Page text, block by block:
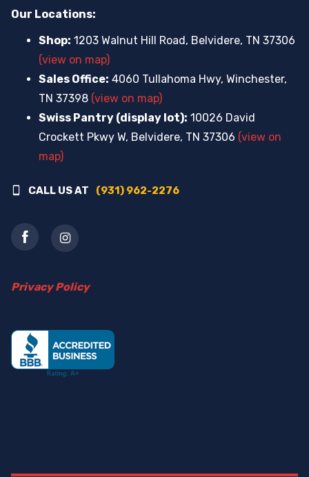
Our Locations:
Shop: 1203 Walnut Hill Road, Belvidere, TN 37306
(view on map)
Sales Office: 4060 Tullahoma Hwy, Winchester,
TN 37398 (view on map)
Swiss Pantry (display lot): 10026 David
Crockett Pkwy W, Belvidere, TN 37306 (view on
map)
CALL US AT (931) 962-2276
Privacy Policy